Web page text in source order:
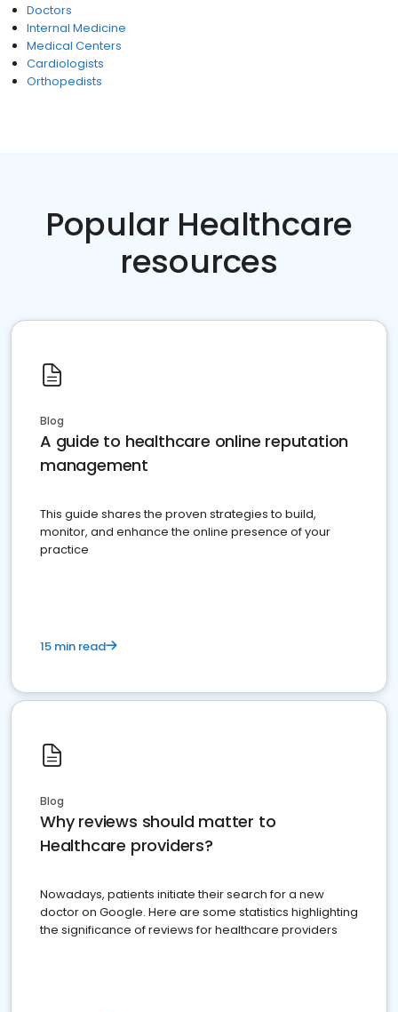
Doctors
Internal Medicine
Medical Centers
Cardiologists
Orthopedists
Popular Healthcare
resources
Blog
A guide to healthcare online reputation
management
This guide shares the proven strategies to build,
monitor, and enhance the online presence of your
practice
15 min read
Blog
Why reviews should matter to
Healthcare providers?
Nowadays, patients initiate their search for a new
doctor on Google. Here are some statistics highlighting
the significance of reviews for healthcare providers